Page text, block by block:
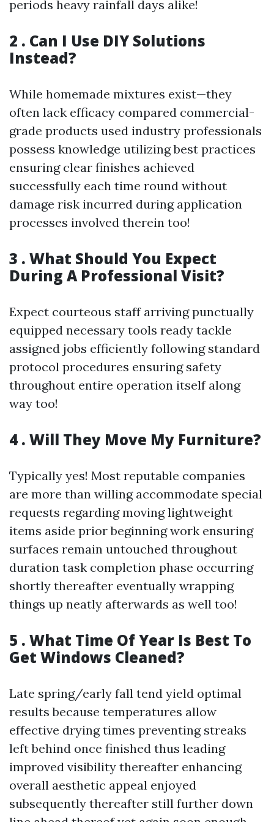
periods heavy rainfall days alike!
2 . Can I Use DIY Solutions
Instead?
While homemade mixtures exist—they
often lack efficacy compared commercial-
grade products used industry professionals
possess knowledge utilizing best practices
ensuring clear finishes achieved
successfully each time round without
damage risk incurred during application
processes involved therein too!
3 . What Should You Expect
During A Professional Visit?
Expect courteous staff arriving punctually
equipped necessary tools ready tackle
assigned jobs efficiently following standard
protocol procedures ensuring safety
throughout entire operation itself along
way too!
4 . Will They Move My Furniture?
Typically yes! Most reputable companies
are more than willing accommodate special
requests regarding moving lightweight
items aside prior beginning work ensuring
surfaces remain untouched throughout
duration task completion phase occurring
shortly thereafter eventually wrapping
things up neatly afterwards as well too!
5 . What Time Of Year Is Best To
Get Windows Cleaned?
Late spring/early fall tend yield optimal
results because temperatures allow
effective drying times preventing streaks
left behind once finished thus leading
improved visibility thereafter enhancing
overall aesthetic appeal enjoyed
subsequently thereafter still further down